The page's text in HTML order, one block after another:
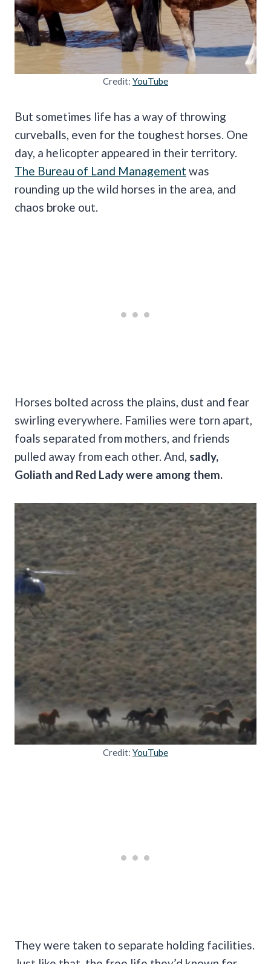
Credit: YouTube
But sometimes life has a way of throwing
curveballs, even for the toughest horses. One
day, a helicopter appeared in their territory.
The Bureau of Land Management was
rounding up the wild horses in the area, and
chaos broke out.
Horses bolted across the plains, dust and fear
swirling everywhere. Families were torn apart,
foals separated from mothers, and friends
pulled away from each other. And, sadly,
Goliath and Red Lady were among them.
Credit: YouTube
They were taken to separate holding facilities.